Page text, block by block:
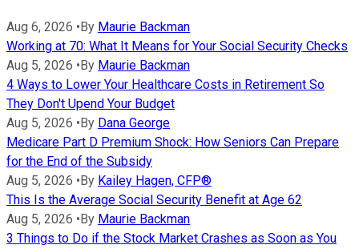
Aug 6, 2026 • By Maurie Backman
Working at 70: What It Means for Your Social Security Checks
Aug 5, 2026 • By Maurie Backman
4 Ways to Lower Your Healthcare Costs in Retirement So
They Don't Upend Your Budget
Aug 5, 2026 • By Dana George
Medicare Part D Premium Shock: How Seniors Can Prepare
for the End of the Subsidy
Aug 5, 2026 • By Kailey Hagen, CFP®
This Is the Average Social Security Benefit at Age 62
Aug 5, 2026 • By Maurie Backman
3 Things to Do if the Stock Market Crashes as Soon as You